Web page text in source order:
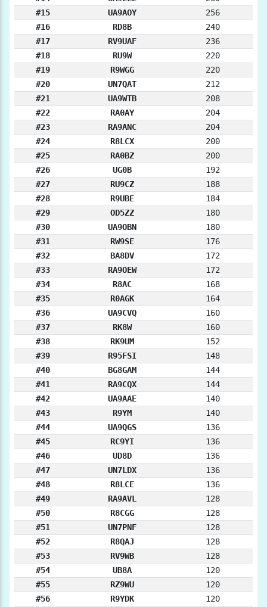
#15
UA9AOY
256
#16
RD8B
240
#17
RV9UAF
236
#18
RU9W
220
#19
R9WGG
220
#20
UN7QAT
212
#21
UA9WTB
208
#22
RA0AY
204
#23
RA9ANC
204
#24
R8LCX
200
#25
RA0BZ
200
#26
UG0B
192
#27
RU9CZ
188
#28
R9UBE
184
#29
OD5ZZ
180
#30
UA9OBN
180
#31
RW9SE
176
#32
BA8DV
172
#33
RA9OEW
172
#34
R8AC
168
#35
R0AGK
164
#36
UA9CVQ
160
#37
RK8W
160
#38
RK9UM
152
#39
R95FSI
148
#40
BG8GAM
144
#41
RA9CQX
144
#42
UA9AAE
140
#43
R9YM
140
#44
UA9QGS
136
#45
RC9YI
136
#46
UD8D
136
#47
UN7LDX
136
#48
R8LCE
136
#49
RA9AVL
128
#50
R8CGG
128
#51
UN7PNF
128
#52
R8QAJ
128
#53
RV9WB
128
#54
UB8A
120
#55
RZ9WU
120
#56
R9YDK
120